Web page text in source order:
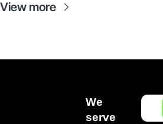
View more
We
serve